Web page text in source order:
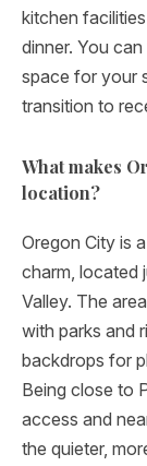
kitchen
dinner. You
space for your
transition to
What makes
location?
Oregon City is
charm, located
Valley. The
with parks and
backdrops for
Being close to
access and
the quieter,